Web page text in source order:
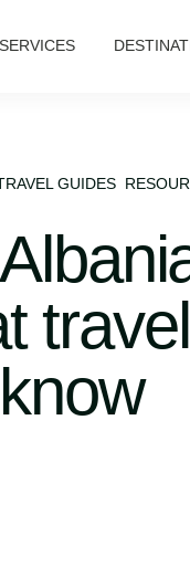
SERVICES
GUIDES